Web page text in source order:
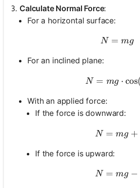
Calculate Normal Force:
For a horizontal surface:
N =
N = mg
For an inclined plane:
N =
N = mg ⋅ cos(
With an applied force:
If the force is downward:
N =
N = mg +
If the force is upward:
N =
N = mg −